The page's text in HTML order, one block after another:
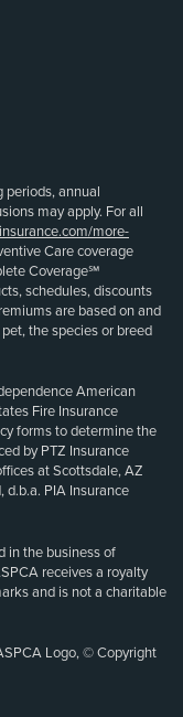
periods, annual
may apply. For all
more-
Care coverage
Coverage℠
schedules, discounts
are based on and
the species or breed
American
Fire Insurance
forms to determine the
by PTZ Insurance
at Scottsdale, AZ
d.b.a. PIA Insurance
in the business of
receives a royalty
and is not a charitable
Logo, © Copyright